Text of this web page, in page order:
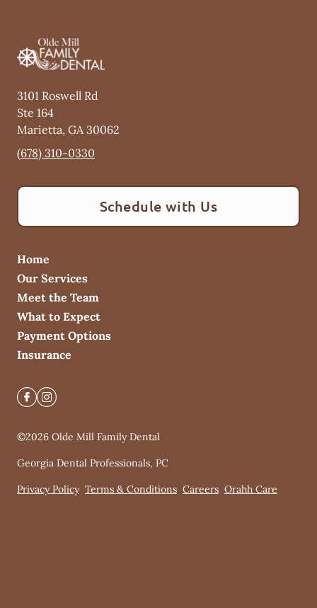
3101 Roswell Rd
Ste 164
Marietta, GA30062
(678) 310-0330
Schedule with Us
Home
Our Services
Meet the Team
What to Expect
Payment Options
Insurance
©2026 Olde Mill Family Dental
Georgia Dental Professionals, PC
Privacy Policy Terms & Conditions Careers Orahh Care